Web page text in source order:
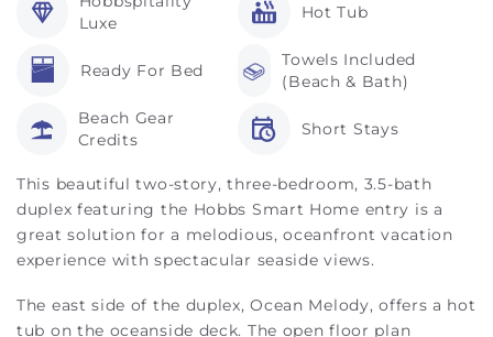
Luxe
Hot Tub
Ready For Bed
Towels Included
(Beach & Bath)
Beach Gear
Credits
Short Stays
This beautiful two-story, three-bedroom, 3.5-bath
duplex featuring the Hobbs Smart Home entry is a
great solution for a melodious, oceanfront vacation
experience with spectacular seaside views.
The east side of the duplex, Ocean Melody, offers a hot
tub on the oceanside deck. The open floor plan